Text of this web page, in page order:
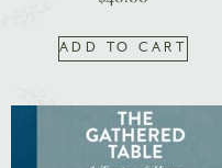
ADD TO CART